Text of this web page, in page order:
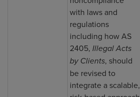
with laws and
regulations
including how AS
2405, Illegal Acts
by Clients, should
be revised to
integrate a scalable,